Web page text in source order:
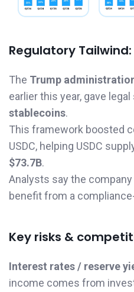
Regulatory Tailwind:
The Trump
earlier this year, gave
stablecoins.
This framework boosted
USDC, helping USDC
$73.7B.
Analysts say the
benefit from a
Key risks &
Interest rates / reserve
income comes from